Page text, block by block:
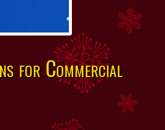
for Commercial